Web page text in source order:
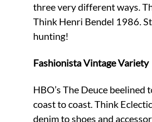
three very different ways.
Think Henri Bendel 1986.
hunting!
Fashionista Vintage Variety
HBO’s The Deuce
coast to coast. Think
denim to shoes and